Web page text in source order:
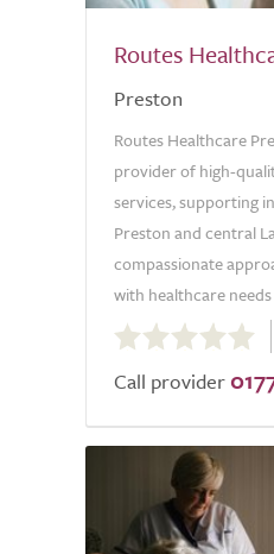
Routes
Preston
Routes Healthcare
provider of high-
services, supporting
Preston and central
compassionate
with healthcare
out
of
Call provider